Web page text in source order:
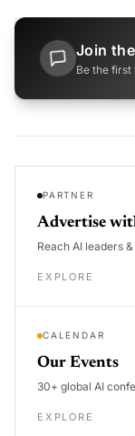
Join
Be the
PARTNER
Advertise
Reach AI leaders
EXPLORE
CALENDAR
Our Events
30+ global AI
EXPLORE